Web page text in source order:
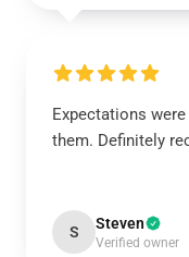
Expectations
them. Definitely
S Steven
Verified owner